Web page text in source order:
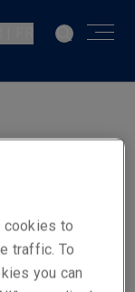
cookies to
traffic. To
you can